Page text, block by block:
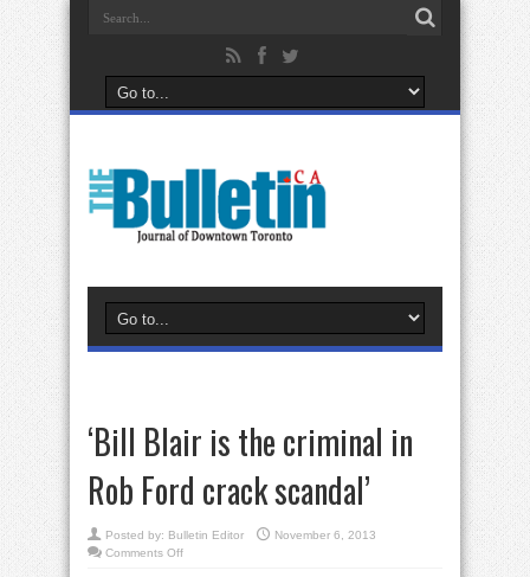
‘Bill Blair is the criminal in
Rob Ford crack scandal’
Posted by: Bulletin Editor
November 6, 2013
Comments Offon